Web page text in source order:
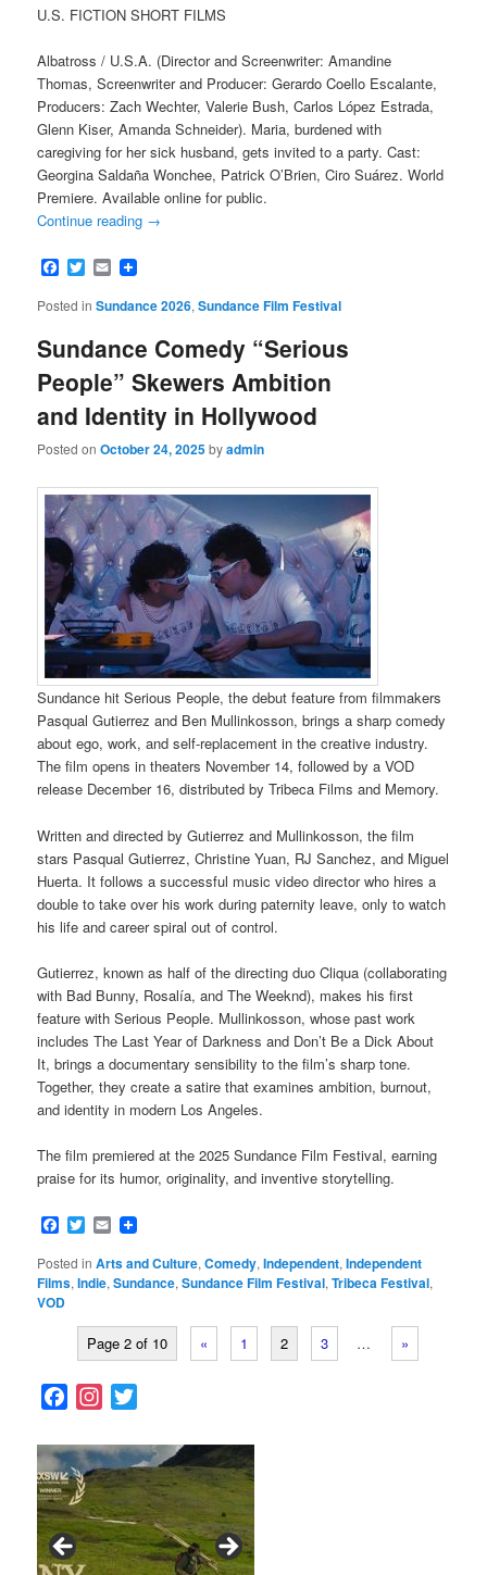
U.S. FICTION SHORT FILMS
Albatross / U.S.A. (Director and Screenwriter: Amandine
Thomas, Screenwriter and Producer: Gerardo Coello Escalante,
Producers: Zach Wechter, Valerie Bush, Carlos López Estrada,
Glenn Kiser, Amanda Schneider). Maria, burdened with
caregiving for her sick husband, gets invited to a party. Cast:
Georgina Saldaña Wonchee, Patrick O’Brien, Ciro Suárez. World
Premiere. Available online for public.
Continue reading →
Facebook
Twitter
Email
Posted in Sundance 2026,Sundance Film Festival
Sundance Comedy “Serious
People” Skewers Ambition
and Identity in Hollywood
Posted onOctober 24, 2025byadmin
Sundance hit Serious People, the debut feature from filmmakers
Pasqual Gutierrez and Ben Mullinkosson, brings a sharp comedy
about ego, work, and self-replacement in the creative industry.
The film opens in theaters November 14, followed by a VOD
release December 16, distributed by Tribeca Films and Memory.
Written and directed by Gutierrez and Mullinkosson, the film
stars Pasqual Gutierrez, Christine Yuan, RJ Sanchez, and Miguel
Huerta. It follows a successful music video director who hires a
double to take over his work during paternity leave, only to watch
his life and career spiral out of control.
Gutierrez, known as half of the directing duo Cliqua (collaborating
with Bad Bunny, Rosalía, and The Weeknd), makes his first
feature with Serious People. Mullinkosson, whose past work
includes The Last Year of Darkness and Don’t Be a Dick About
It, brings a documentary sensibility to the film’s sharp tone.
Together, they create a satire that examines ambition, burnout,
and identity in modern Los Angeles.
The film premiered at the 2025 Sundance Film Festival, earning
praise for its humor, originality, and inventive storytelling.
Facebook
Twitter
Email
Posted in Arts and Culture,Comedy,Independent,Independent
Films,Indie,Sundance,Sundance Film Festival,Tribeca Festival,
VOD
Page 2 of 10 « 1 2 3 … »
c
e
b
o
o
s
t
a
g
r
i
t
e
r